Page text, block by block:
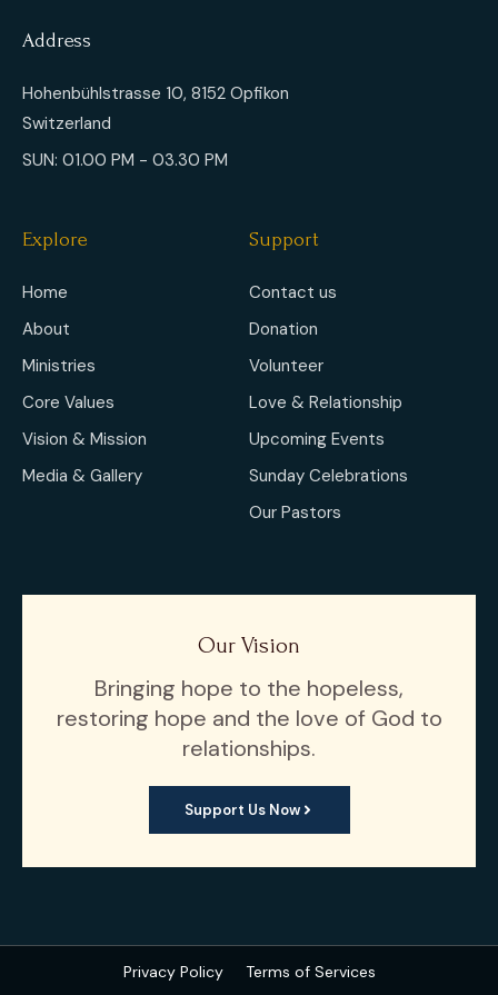
Address
Hohenbühlstrasse 10, 8152 Opfikon
Switzerland
SUN: 01.00 PM - 03.30 PM
Explore
Home
About
Ministries
Core Values
Vision & Mission
Media & Gallery
Support
Contact us
Donation
Volunteer
Love & Relationship
Upcoming Events
Sunday Celebrations
Our Pastors
Our Vision
Bringing hope to the hopeless,
restoring hope and the love of God to
relationships.
Support Us Now
Privacy Policy Terms of Services